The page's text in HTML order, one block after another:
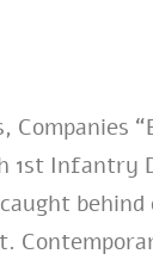
1st Infantry
behind